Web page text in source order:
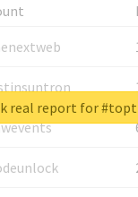
real report for